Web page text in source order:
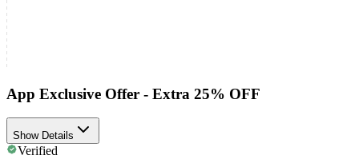
App Exclusive Offer - Extra 25% OFF
Show Details
Verified